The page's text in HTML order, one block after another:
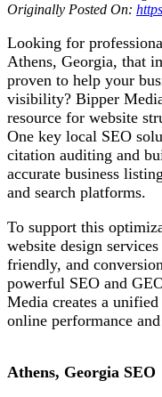
Originally Posted On:
Looking for
Athens, Georgia, that
proven to help your
visibility? Bipper
resource for website
One key local SEO
citation auditing and
accurate business
and search platforms.
To support this
website design
friendly, and
powerful SEO and
Media creates a
online performance
Athens, Georgia SEO